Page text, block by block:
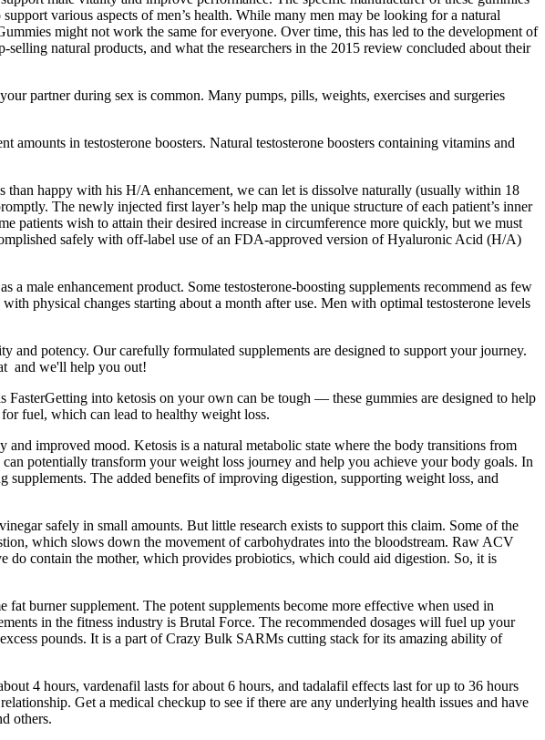
various aspects of men’s health. While many men may be looking for a natural
might not work the same for everyone. Over time, this has led to the development of
natural products, and what the researchers in the 2015 review concluded about their
partner during sex is common. Many pumps, pills, weights, exercises and surgeries
in testosterone boosters. Natural testosterone boosters containing vitamins and
happy with his H/A enhancement, we can let is dissolve naturally (usually within 18
The newly injected first layer’s help map the unique structure of each patient’s inner
patients wish to attain their desired increase in circumference more quickly, but we must
safely with off-label use of an FDA-approved version of Hyaluronic Acid (H/A)
male enhancement product. Some testosterone-boosting supplements recommend as few
physical changes starting about a month after use. Men with optimal testosterone levels
potency. Our carefully formulated supplements are designed to support your journey.
and we'll help you out!
into ketosis on your own can be tough — these gummies are designed to help
fuel, which can lead to healthy weight loss.
improved mood. Ketosis is a natural metabolic state where the body transitions from
potentially transform your weight loss journey and help you achieve your body goals. In
The added benefits of improving digestion, supporting weight loss, and
safely in small amounts. But little research exists to support this claim. Some of the
which slows down the movement of carbohydrates into the bloodstream. Raw ACV
contain the mother, which provides probiotics, which could aid digestion. So, it is
burner supplement. The potent supplements become more effective when used in
in the fitness industry is Brutal Force. The recommended dosages will fuel up your
pounds. It is a part of Crazy Bulk SARMs cutting stack for its amazing ability of
4 hours, vardenafil lasts for about 6 hours, and tadalafil effects last for up to 36 hours
Get a medical checkup to see if there are any underlying health issues and have
others.